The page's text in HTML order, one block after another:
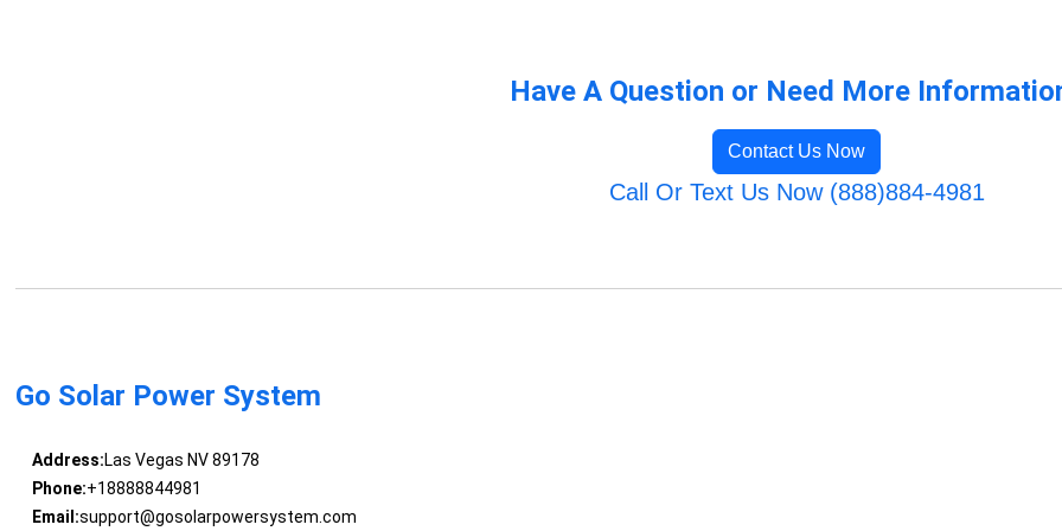
Have A Question or Need More
Contact Us Now
Call Or Text Us Now (888)884-4981
Go Solar Power System
Address:Las Vegas NV 89178
Phone:+18888844981
Email:support@gosolarpowersystem.com